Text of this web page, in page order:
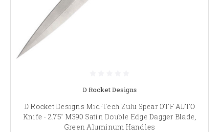
D Rocket Designs
D Rocket Designs Mid-Tech Zulu Spear OTF AUTO
Knife - 2.75" M390 Satin Double Edge Dagger Blade,
Green Aluminum Handles